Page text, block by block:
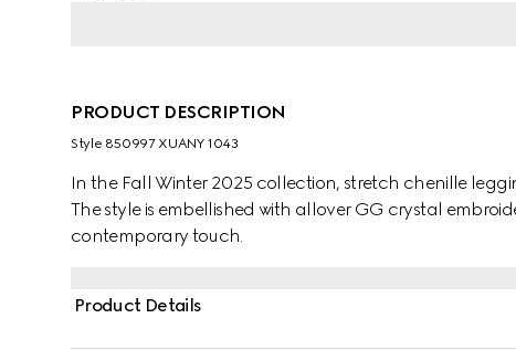
PRODUCT DESCRIPTION
Style ‎850997 XUANY 1043
In the Fall Winter 2025 collection, stretch chenille
The style is embellished with allover GG crystal
contemporary touch.
Product Details